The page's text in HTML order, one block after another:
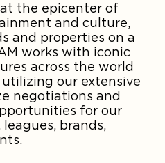
at the epicenter of
and culture,
and properties on a
works with iconic
across the world
our extensive
negotiations and
for our
brands,